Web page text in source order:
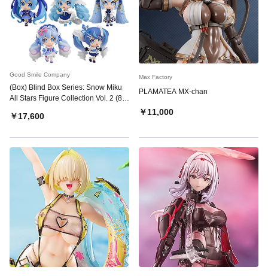
Good Smile Company
(Box) Blind Box Series: Snow Miku
All Stars Figure Collection Vol. 2 (8
￥17,600
Max Factory
PLAMATEA MX-chan
￥11,000